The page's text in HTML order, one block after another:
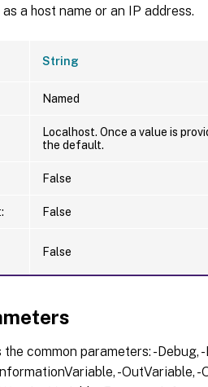
a host name or an IP address.
String
Named
Localhost. Once a value is
the default.
False
False
False
common parameters: -Debug,
-OutVariable, -